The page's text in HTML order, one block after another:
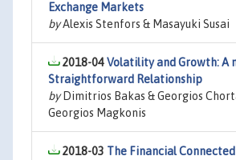
Exchange Markets
byAlexis Stenfors & Masayuki Susai
2018-04Volatility and Growth: A
Straightforward Relationship
byDimitrios Bakas & Georgios
Georgios Magkonis
2018-03 The Financial